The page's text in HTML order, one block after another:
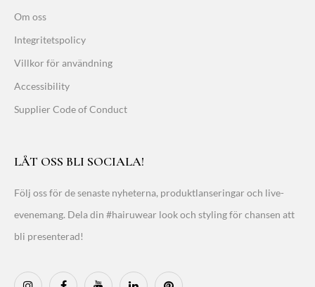
Om oss
Integritetspolicy
Villkor för användning
Accessibility
Supplier Code of Conduct
LÅT OSS BLI SOCIALA!
Följ oss för de senaste nyheterna, produktlanseringar och live-
evenemang. Dela din #hairuwear look och styling för chansen att
bli presenterad!